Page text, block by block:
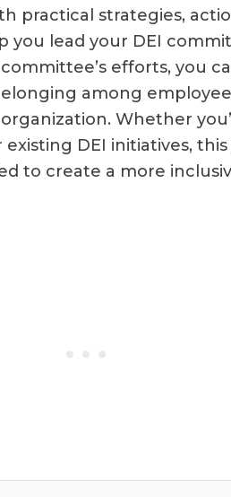
practical strategies,
you lead your DEI
efforts, you
among
Whether
DEI initiatives,
to create a more